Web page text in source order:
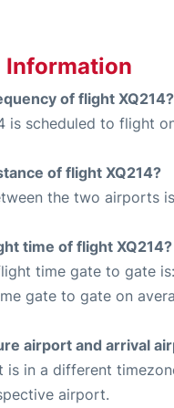
of flight XQ214?
is scheduled to flight
of flight XQ214?
the two airports
time of flight XQ214?
time gate to gate
gate to gate on
airport and arrival
is in a different
airport.